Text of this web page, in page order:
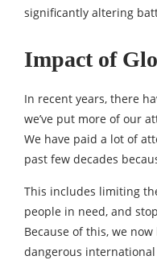
significantly altering
Impact of
In recent years, there
we’ve put more of our
We have paid a lot of
past few decades
This includes limiting
people in need, and
Because of this, we
dangerous